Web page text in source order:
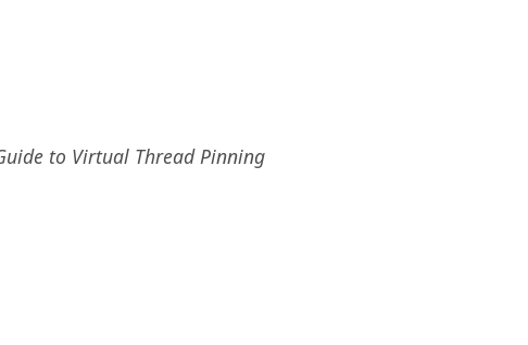
to Virtual Thread Pinning